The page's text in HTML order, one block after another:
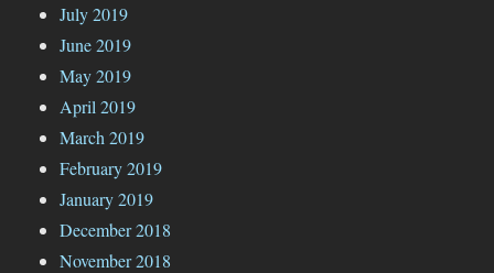
July 2019
June 2019
May 2019
April 2019
March 2019
February 2019
January 2019
December 2018
November 2018